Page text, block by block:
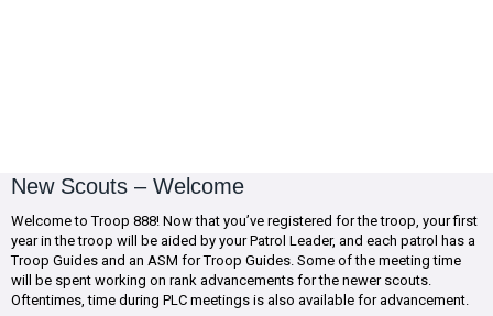
New Scouts – Welcome
Welcome to Troop 888! Now that you’ve registered for the troop, your first
year in the troop will be aided by your Patrol Leader, and each patrol has a
Troop Guides and an ASM for Troop Guides. Some of the meeting time
will be spent working on rank advancements for the newer scouts.
Oftentimes, time during PLC meetings is also available for advancement.